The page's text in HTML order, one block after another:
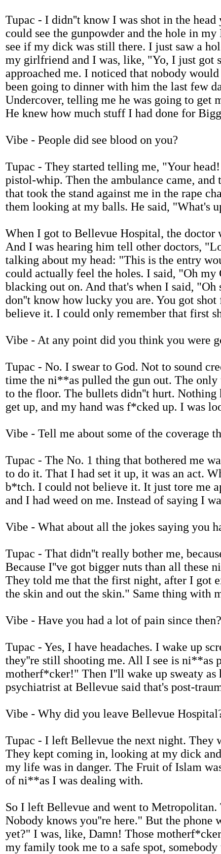
Tupac - I didn''t know I was shot in the
could see the gunpowder and the hole in
see if my dick was still there. I just saw a
my girlfriend and I was, like, "Yo, I just got
approached me. I noticed that nobody
been going to dinner with him the last few
Undercover, telling me he was going to get
He knew how much stuff I had done for
Vibe - People did see blood on you?
Tupac - They started telling me, "Your
pistol-whip. Then the ambulance came,
that took the stand against me in the rape
them looking at my balls. He said, "What's
When I got to Bellevue Hospital, the
And I was hearing him tell other doctors,
talking about my head: "This is the entry
could actually feel the holes. I said, "Oh
blacking out on. And that's when I said,
don''t know how lucky you are. You got
believe it. I could only remember that first
Vibe - At any point did you think you were
Tupac - No. I swear to God. Not to sound
time the ni**as pulled the gun out. The
to the floor. The bullets didn''t hurt.
get up, and my hand was f*cked up. I was
Vibe - Tell me about some of the coverage
Tupac - The No. 1 thing that bothered me
to do it. That I had set it up, it was an act.
b*tch. I could not believe it. It just tore me
and I had weed on me. Instead of saying I
Vibe - What about all the jokes saying you
Tupac - That didn''t really bother me,
Because I''ve got bigger nuts than all these
They told me that the first night, after I got
the skin and out the skin." Same thing with
Vibe - Have you had a lot of pain since then?
Tupac - Yes, I have headaches. I wake up
they''re still shooting me. All I see is ni**as
motherf*cker!" Then I''ll wake up sweaty
psychiatrist at Bellevue said that's post-
Vibe - Why did you leave Bellevue
Tupac - I left Bellevue the next night. They
They kept coming in, looking at my dick
my life was in danger. The Fruit of Islam
of ni**as I was dealing with.
So I left Bellevue and went to Metropolitan.
Nobody knows you''re here." But the phone
yet?" I was, like, Damn! Those
my family took me to a safe spot,